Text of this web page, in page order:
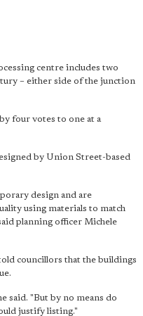
centre includes two
– either side of the junction
four votes to one at a
by Union Street-based
design and are
using materials to match
planning officer Michele
councillors that the buildings
said. "But by no means do
justify listing."